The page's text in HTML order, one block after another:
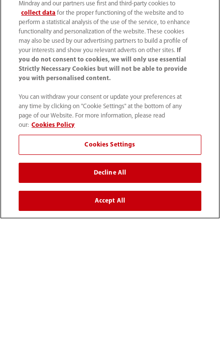
Media Center
Career
About Us
Contact Information
Mindray and our partners use first and third-party cookies to
collect data for the proper functioning of the website and to
perform a statistical analysis of the use of the service, to enhance
functionality and personalization of the website. These cookies
may also be used by our advertising partners to build a profile of
your interests and show you relevant adverts on other sites.
If
you do not consent to cookies, we will only use essential
Strictly Necessary Cookies but will not be able to provide
you with personalised content.
You can withdraw your consent or update your preferences at
any time by clicking on "Cookie Settings" at the bottom of any
page of our Website. For more information, please read
our: Cookies Policy
Cookies Settings
Decline All
Accept All